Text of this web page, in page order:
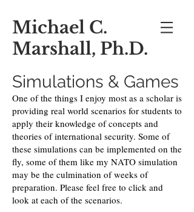
Michael C.
Marshall, Ph.D.
Simulations & Games
One of the things I enjoy most as a scholar is
providing real world scenarios for students to
apply their knowledge of concepts and
theories of international security. Some of
these simulations can be implemented on the
fly, some of them like my NATO simulation
may be the culmination of weeks of
preparation. Please feel free to click and
look at each of the scenarios.